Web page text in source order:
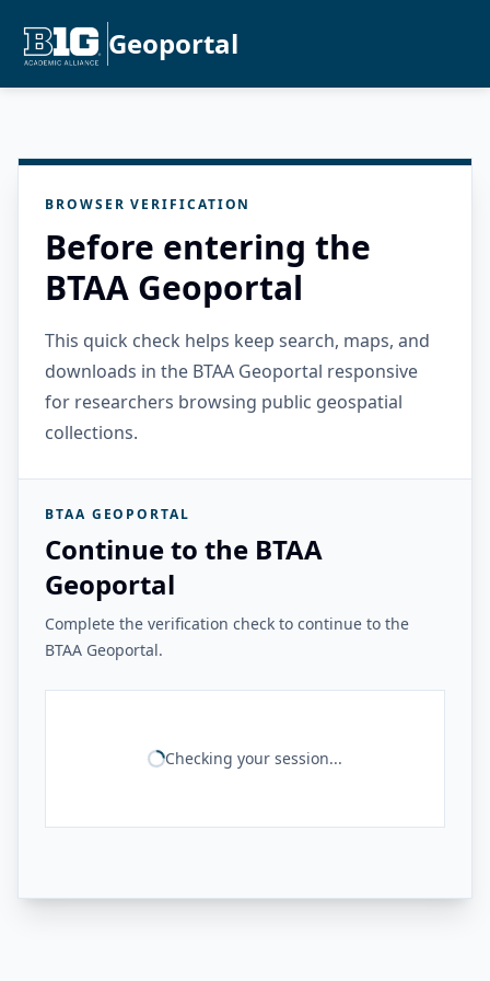
Geoportal
BROWSER VERIFICATION
Before entering the
BTAA Geoportal
This quick check helps keep search, maps, and
downloads in the BTAA Geoportal responsive
for researchers browsing public geospatial
collections.
BTAA GEOPORTAL
Continue to the BTAA
Geoportal
Complete the verification check to continue to the
BTAA Geoportal.
Checking your session...